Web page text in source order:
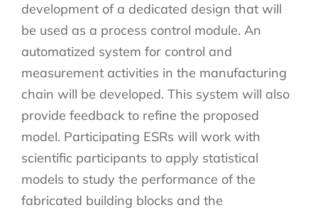
development of a dedicated design that will
be used as a process control module. An
automatized system for control and
measurement activities in the manufacturing
chain will be developed. This system will also
provide feedback to refine the proposed
model. Participating ESRs will work with
scientific participants to apply statistical
models to study the performance of the
fabricated building blocks and the